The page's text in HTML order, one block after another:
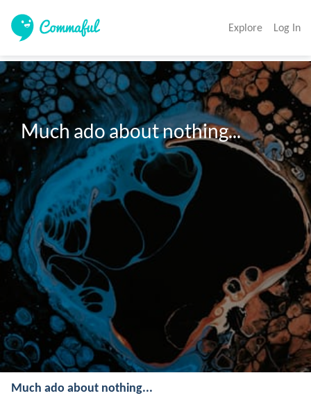
Explore Log In
Much ado about nothing...
Much ado about nothing...